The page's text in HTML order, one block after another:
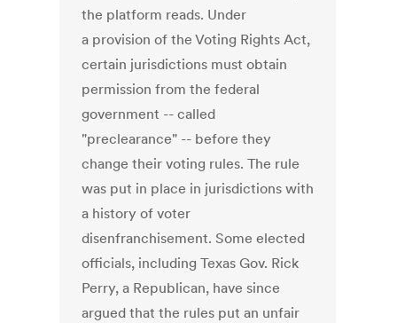
the platform reads. Under
a provision of the Voting Rights Act,
certain jurisdictions must obtain
permission from the federal
government -- called
"preclearance" -- before they
change their voting rules. The rule
was put in place in jurisdictions with
a history of voter
disenfranchisement. Some elected
officials, including Texas Gov. Rick
Perry, a Republican, have since
argued that the rules put an unfair